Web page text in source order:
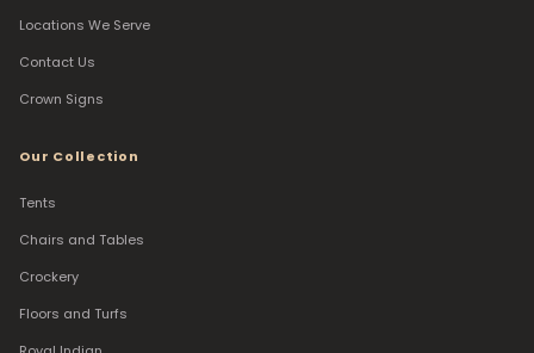
Locations We Serve
Contact Us
Crown Signs
Our Collection
Tents
Chairs and Tables
Crockery
Floors and Turfs